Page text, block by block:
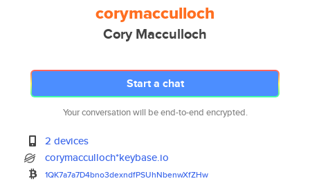
corymacculloch
Cory Macculloch
Start a chat
Your conversation will be end-to-end encrypted.
2 devices
corymacculloch*keybase.io
1QK7a7a7D4bno3dexndfPSUhNbenwXfZHw